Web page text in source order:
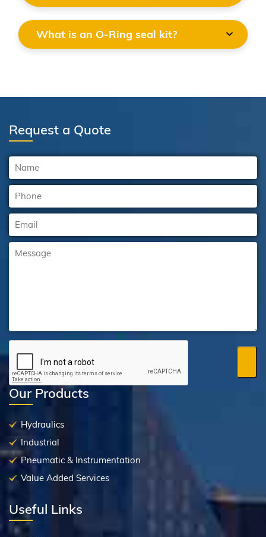
What is an O-Ring seal kit?
Request a Quote
Our Products
Hydraulics
Industrial
Pneumatic & Instrumentation
Value Added Services
Useful Links